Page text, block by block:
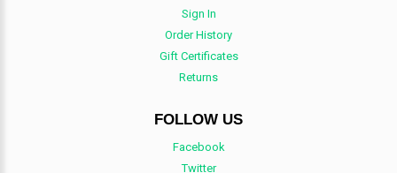
Sign In
Order History
Gift Certificates
Returns
FOLLOW US
Facebook
Twitter